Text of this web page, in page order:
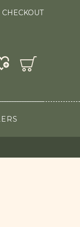
CHECKOUT